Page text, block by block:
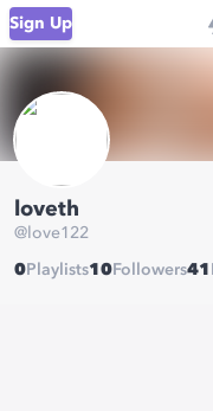
Sign Up
loveth
@ love122
0 Playlists10 Followers41